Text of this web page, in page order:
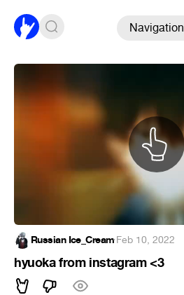
Navigation
Russian Ice_Cream·Feb 10, 2022
hyuoka from instagram <3